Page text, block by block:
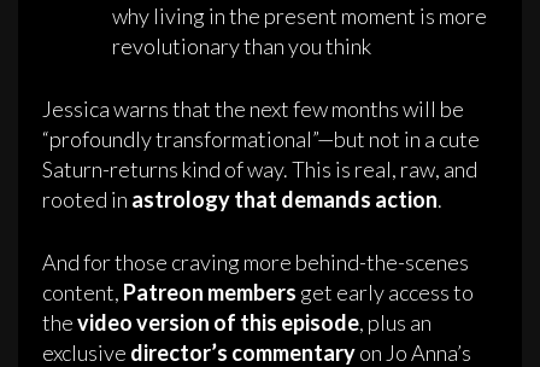
why living in the present moment is more
revolutionary than you think
Jessica warns that the next few months will be
“profoundly transformational”—but not in a cute
Saturn-returns kind of way. This is real, raw, and
rooted in astrology that demands action.
And for those craving more behind-the-scenes
content, Patreon members get early access to
thevideo version of this episode, plus an
exclusive director’s commentaryon Jo Anna’s